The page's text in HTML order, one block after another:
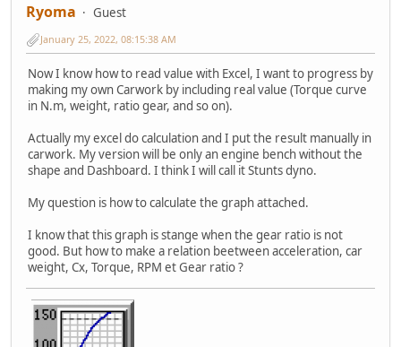
Ryoma Guest
January 25, 2022, 08:15:38 AM
Now I know how to read value with Excel, I want to progress by
making my own Carwork by including real value (Torque curve
in N.m, weight, ratio gear, and so on).
Actually my excel do calculation and I put the result manually in
carwork. My version will be only an engine bench without the
shape and Dashboard. I think I will call it Stunts dyno.
My question is how to calculate the graph attached.
I know that this graph is stange when the gear ratio is not
good. But how to make a relation beetween acceleration, car
weight, Cx, Torque, RPM et Gear ratio ?